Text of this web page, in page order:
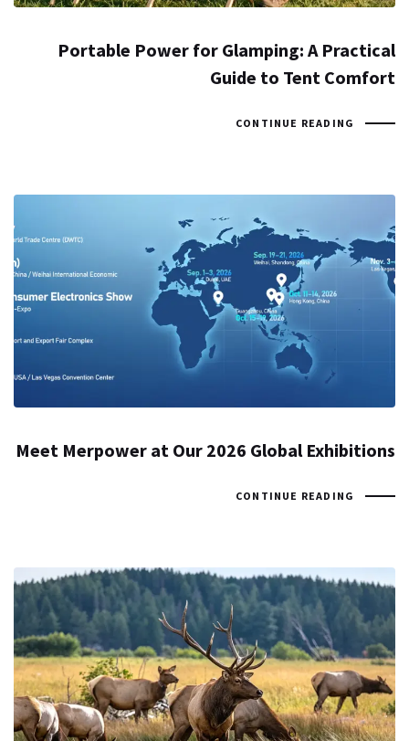
Portable Power for Glamping: A Practical
Guide to Tent Comfort
CONTINUE READING
Meet Merpower at Our 2026 Global Exhibitions
CONTINUE READING